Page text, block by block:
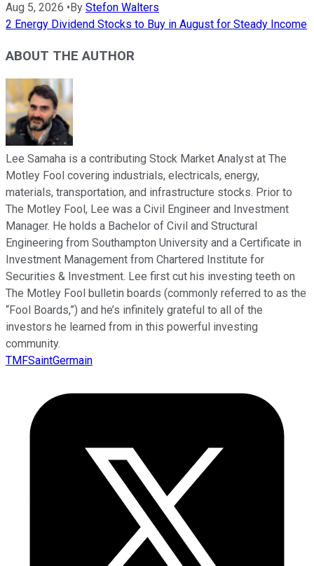
Aug 5, 2026 •By Stefon Walters
2 Energy Dividend Stocks to Buy in August for Steady Income
ABOUT THE AUTHOR
Lee Samaha is a contributing Stock Market Analyst at The
Motley Fool covering industrials, electricals, energy,
materials, transportation, and infrastructure stocks. Prior to
The Motley Fool, Lee was a Civil Engineer and Investment
Manager. He holds a Bachelor of Civil and Structural
Engineering from Southampton University and a Certificate in
Investment Management from Chartered Institute for
Securities & Investment. Lee first cut his investing teeth on
The Motley Fool bulletin boards (commonly referred to as the
“Fool Boards,”) and he’s infinitely grateful to all of the
investors he learned from in this powerful investing
community.
TMFSaintGermain